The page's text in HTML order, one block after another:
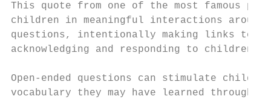
This quote from one of the most famous
children in meaningful interactions around
questions, intentionally making links to
acknowledging and responding to
Open-ended questions can stimulate
vocabulary they may have learned